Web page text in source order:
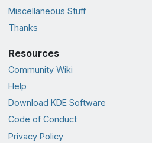
Miscellaneous Stuff
Thanks
Resources
Community Wiki
Help
Download KDE Software
Code of Conduct
Privacy Policy